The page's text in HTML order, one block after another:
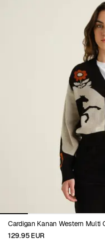
Viewing image 1 of 8
Cardigan Kanan Western Multi
129.95 EUR